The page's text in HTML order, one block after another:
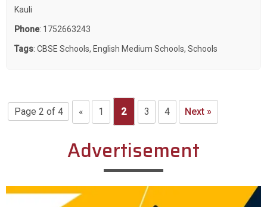
Kauli
Phone: 1752663243
Tags: CBSE Schools, English Medium Schools, Schools
Page 2 of 4 « 1 2 3 4 Next »
Advertisement